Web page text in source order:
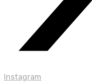
Instagram